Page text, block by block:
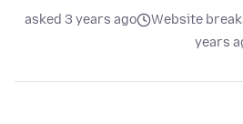
Website
asked 3 years ago